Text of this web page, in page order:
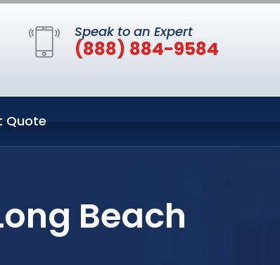
Speak to an Expert
(888) 884-9584
Quote
Beach